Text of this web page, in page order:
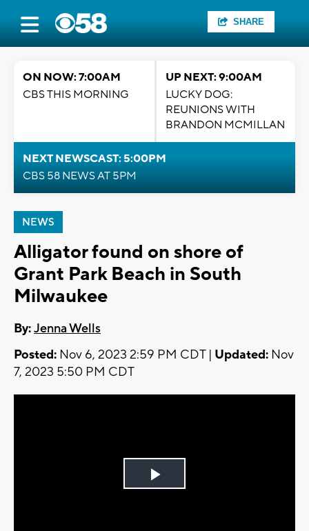
SHARE
ON NOW: 7:00AM
CBS THIS MORNING
UP NEXT: 9:00AM
LUCKY DOG:
REUNIONS WITH
BRANDON MCMILLAN
NEXT NEWSCAST: 5:00PM
CBS 58 NEWS AT 5PM
NEWS
Alligator found on shore of
Grant Park Beach in South
Milwaukee
By:Jenna Wells
Posted: Nov 6, 2023 2:59 PM CDT | Updated: Nov
7, 2023 5:50 PM CDT
Play